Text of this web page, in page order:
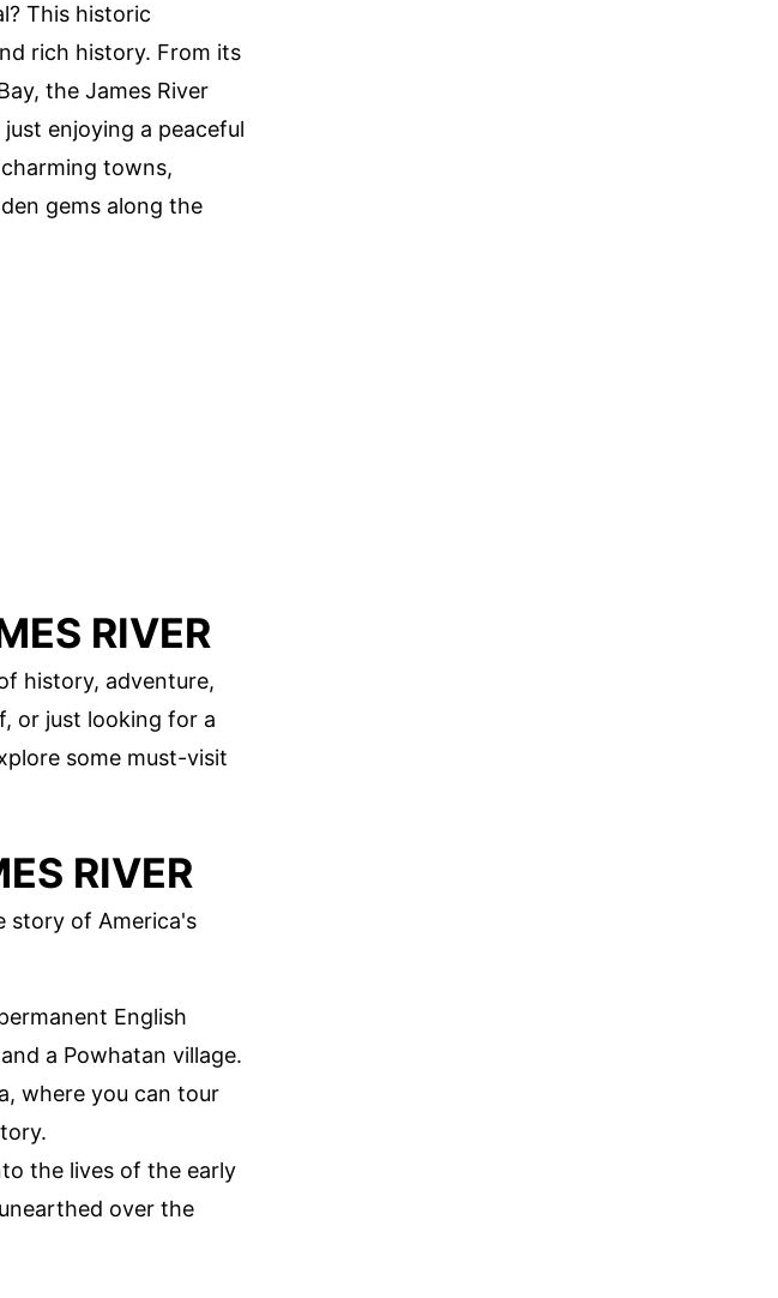
This historic
rich history. From its
the James River
enjoying a peaceful
towns,
gems along the
RIVER
history, adventure,
or just looking for a
some must-visit
RIVER
story of America's
English
a Powhatan village.
where you can tour
the lives of the early
over the